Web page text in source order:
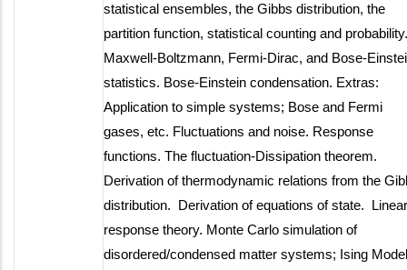
statistical ensembles, the Gibbs distribution, the
partition function, statistical counting and probability.
Maxwell-Boltzmann, Fermi-Dirac, and Bose-
statistics. Bose-Einstein condensation. Extras:
Application to simple systems; Bose and Fermi
gases, etc. Fluctuations and noise. Response
functions. The fluctuation-Dissipation theorem.
Derivation of thermodynamic relations from the
distribution. Derivation of equations of state. Linear
response theory. Monte Carlo simulation of
disordered/condensed matter systems; Ising